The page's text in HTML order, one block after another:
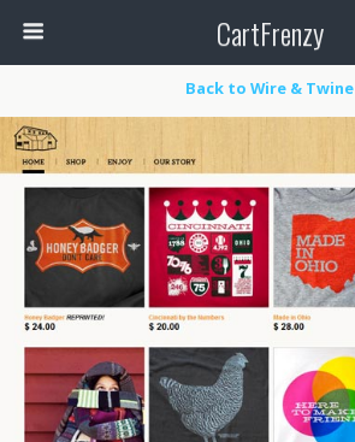
CartFrenzy
Back to Wire & Twine